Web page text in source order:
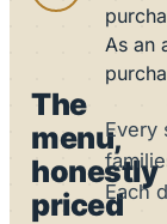
As an
The
menu,
honestly
priced
Every
Each